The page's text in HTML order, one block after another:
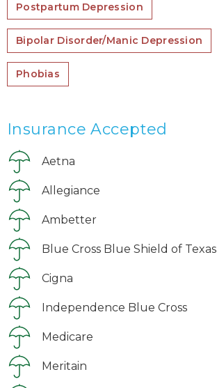
Postpartum Depression
Bipolar Disorder/Manic Depression
Phobias
Insurance Accepted
Aetna
Allegiance
Ambetter
Blue Cross Blue Shield of Texas
Cigna
Independence Blue Cross
Medicare
Meritain